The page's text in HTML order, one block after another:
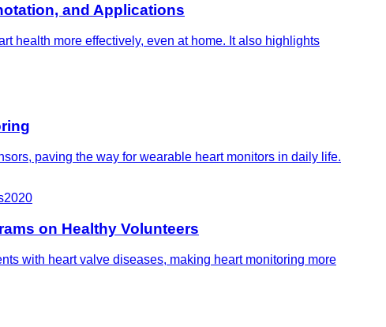
and Applications
health more effectively, even at home. It also highlights
paving the way for wearable heart monitors in daily life.
2020
on Healthy Volunteers
with heart valve diseases, making heart monitoring more